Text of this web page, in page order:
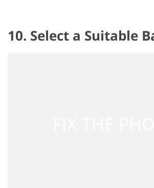
10. Select a Suitable